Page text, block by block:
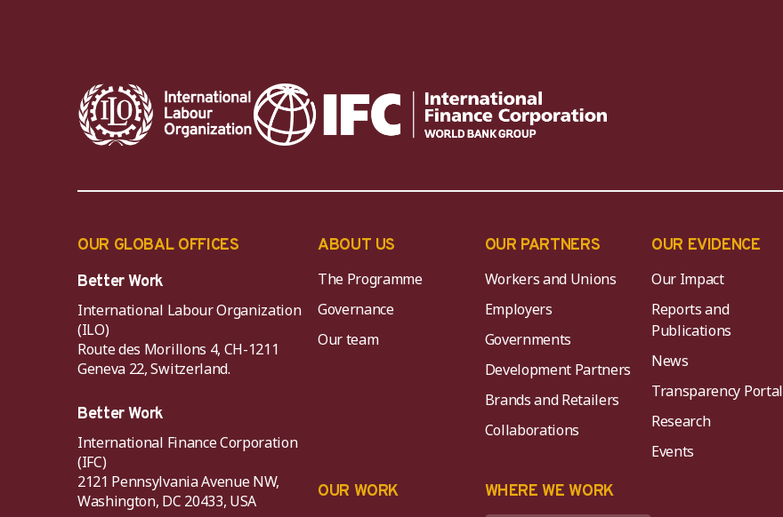
OUR GLOBAL OFFICES
Better Work
International Labour Organization
(ILO)
Route des Morillons 4, CH-1211
Geneva 22, Switzerland.
Better Work
International Finance Corporation
(IFC)
2121 Pennsylvania Avenue NW,
Washington, DC 20433, USA
ABOUT US
The Programme
Governance
Our team
OUR PARTNERS
Workers and Unions
Employers
Governments
Development Partners
Brands and Retailers
Collaborations
OUR EVIDENCE
Our Impact
Reports and
Publications
News
Transparency Portal
Research
Events
OUR WORK WHERE WE WORK